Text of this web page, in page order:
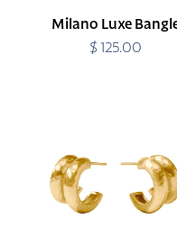
Milano Luxe
Regular
$ 125.00
Hoop